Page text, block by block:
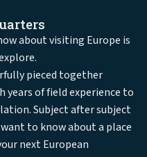
about visiting Europe is
pieced together
years of field experience to
Subject after subject
to know about a place
next European